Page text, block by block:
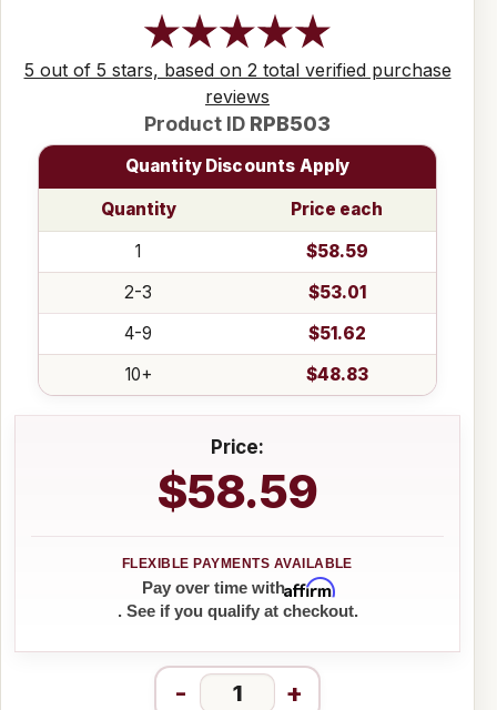
5 out of 5 stars, based on 2 total verified purchase
reviews
Product ID RPB503
Quantity Discounts Apply
Quantity
Price each
1
$58.59
2-3
$53.01
4-9
$51.62
10+
$48.83
Price:
$58.59
Pay over time withAffirm
. See if you qualify at checkout.
- +